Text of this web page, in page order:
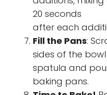
20 seconds
after each
Fill the Pans:
sides of the
spatula and
baking pans.